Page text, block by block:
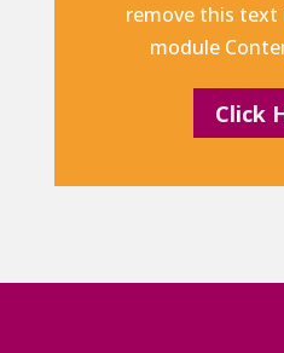
remove this
module
Click